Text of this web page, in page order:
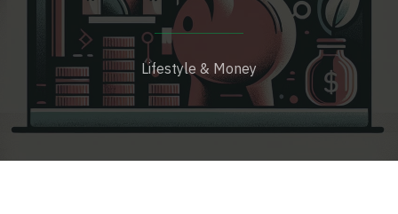
Lifestyle & Money